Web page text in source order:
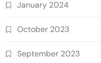
January 2024
October 2023
September 2023